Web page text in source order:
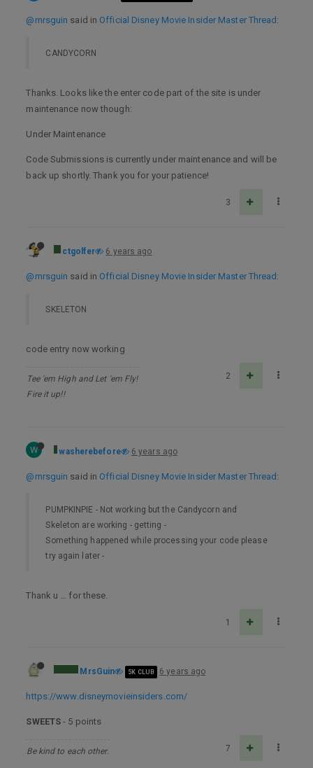
@mrsguin said in Official Disney Movie Insider Master Thread :
CANDYCORN
Thanks. Looks like the enter code part of the site is under
maintenance now though:
Under Maintenance
Code Submissions is currently under maintenance and will be
back up shortly. Thank you for your patience!
3
ctgolfer 6 years ago
@mrsguin said in Official Disney Movie Insider Master Thread :
SKELETON
code entry now working
Tee 'em High and Let 'em Fly!
Fire it up!!
2
W washerebefore 6 years ago
@mrsguin said in Official Disney Movie Insider Master Thread :
PUMPKINPIE - Not working but the Candycorn and
Skeleton are working - getting -
Something happened while processing your code please
try again later -
Thank u … for these.
1
MrsGuin 5K CLUB 6 years ago
https://www.disneymovieinsiders.com/
SWEETS - 5 points
Be kind to each other. 7